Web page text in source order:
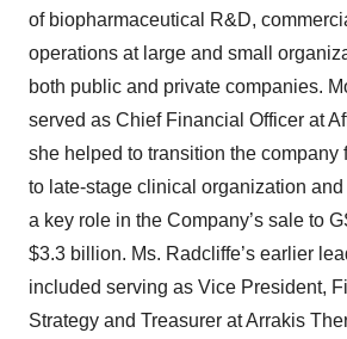
of biopharmaceutical R&D,
operations at large and small
both public and private companies.
served as Chief Financial Officer at
she helped to transition the company
to late-stage clinical organization
a key role in the Company’s sale to
$3.3 billion. Ms. Radcliffe’s earlier
included serving as Vice President,
Strategy and Treasurer at Arrakis